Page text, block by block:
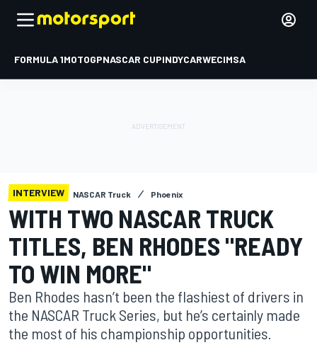
FORMULA 1MOTOGPNASCAR CUPINDYCARWECIMSA
INTERVIEW NASCAR Truck Phoenix
WITH TWO NASCAR TRUCK
TITLES, BEN RHODES "READY
TO WIN MORE"
Ben Rhodes hasn’t been the flashiest of drivers in
the NASCAR Truck Series, but he’s certainly made
the most of his championship opportunities.